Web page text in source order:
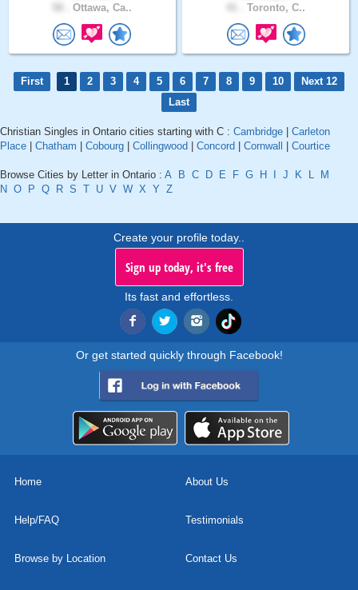
Ottawa, Ca.. Toronto, C..
First 1 2 3 4 5 6 7 8 9 10
Next 12
Last
Christian Singles in Ontario cities starting with C : Cambridge
Carleton
Place
Chatham Cobourg Collingwood Concord Cornwall Courtice
Browse Cities by Letter in Ontario : A B C D E F G H J K L
M
N O P Q R S T U V W X Y Z
Create your profile today..
Sign up today, it's free
Its fast and effortless.
Or get started quickly through Facebook!
Home About Us
Help/FAQ Testimonials
Browse by Location Contact Us